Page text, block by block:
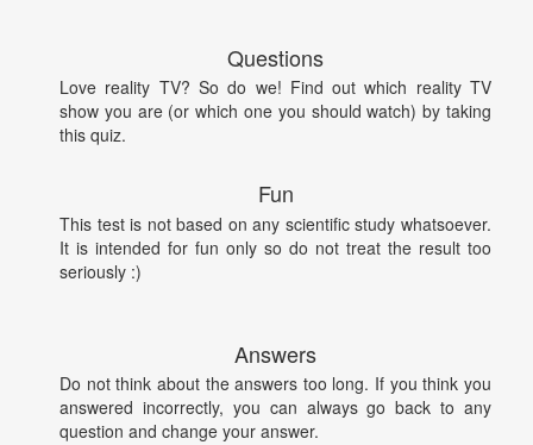
Questions
Love reality TV? So do we! Find out which reality TV
show you are (or which one you should watch) by taking
this quiz.
Fun
This test is not based on any scientific study whatsoever.
It is intended for fun only so do not treat the result too
seriously :)
Answers
Do not think about the answers too long. If you think you
answered incorrectly, you can always go back to any
question and change your answer.